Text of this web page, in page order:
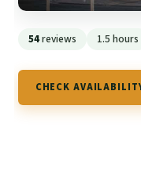
54reviews 1.5 hours
CHECK